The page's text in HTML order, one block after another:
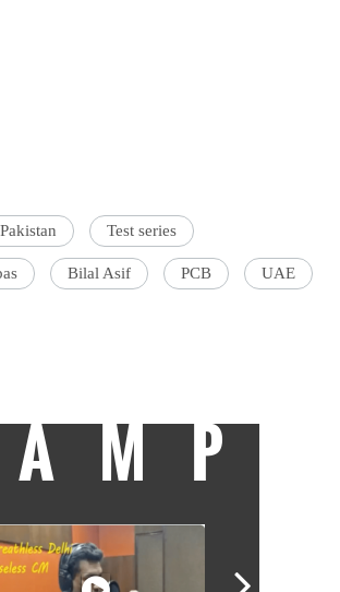
Pakistan Test series
Bilal Asif PCB UAE